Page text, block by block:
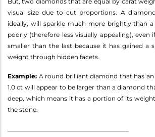
visual size due to cut proportions. A
ideally, will sparkle much more brightly than
poorly (therefore less visually appealing),
smaller than the last because it has gained a
weight through hidden facets.
Example: A round brilliant diamond that has
1.0 ct will appear to be larger than a diamond
deep, which means it has a portion of its
the stone.